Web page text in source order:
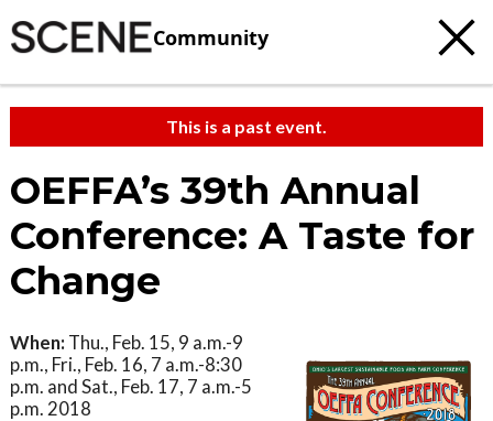
Community
This is a past event.
OEFFA’s 39th Annual
Conference: A Taste for
Change
When: Thu., Feb. 15, 9 a.m.-9
p.m., Fri., Feb. 16, 7 a.m.-8:30
p.m. and Sat., Feb. 17, 7 a.m.-5
p.m. 2018